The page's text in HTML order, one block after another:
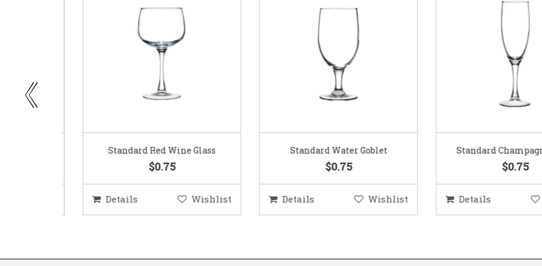
Standard Red Wine Glass
$0.75
Details Wishlist
Standard Water Goblet
$0.75
Details Wishlist
Standard Champagne
$0.75
Details